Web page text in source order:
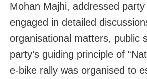
Mohan Majhi, addressed
engaged in detailed
organisational matters, public
party’s guiding principle of
e-bike rally was organised to